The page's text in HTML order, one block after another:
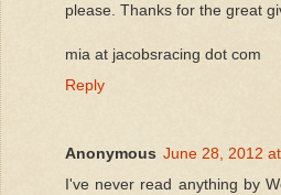
please. Thanks for the great
mia at jacobsracing dot com
Reply
Anonymous June 28, 2012
I've never read anything by